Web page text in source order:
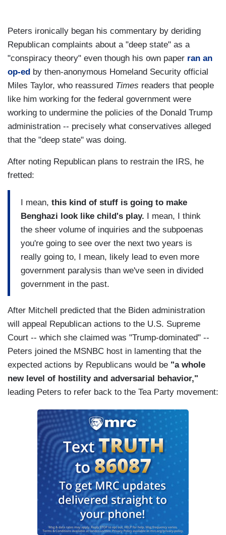
Peters ironically began his commentary by deriding
Republican complaints about a "deep state" as a
"conspiracy theory" even though his own paper ran an
op-ed by then-anonymous Homeland Security official
Miles Taylor, who reassured Times readers that people
like him working for the federal government were
working to undermine the policies of the Donald Trump
administration -- precisely what conservatives alleged
that the "deep state" was doing.
After noting Republican plans to restrain the IRS, he
fretted:
I mean, this kind of stuff is going to make
Benghazi look like child's play. I mean, I think
the sheer volume of inquiries and the subpoenas
you're going to see over the next two years is
really going to, I mean, likely lead to even more
government paralysis than we've seen in divided
government in the past.
After Mitchell predicted that the Biden administration
will appeal Republican actions to the U.S. Supreme
Court -- which she claimed was "Trump-dominated" --
Peters joined the MSNBC host in lamenting that the
expected actions by Republicans would be "a whole
new level of hostility and adversarial behavior,"
leading Peters to refer back to the Tea Party movement: